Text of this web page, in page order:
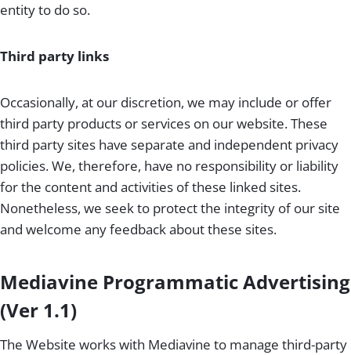
entity to do so.
Third party links
Occasionally, at our discretion, we may include or offer
third party products or services on our website. These
third party sites have separate and independent privacy
policies. We, therefore, have no responsibility or liability
for the content and activities of these linked sites.
Nonetheless, we seek to protect the integrity of our site
and welcome any feedback about these sites.
Mediavine Programmatic Advertising
(Ver 1.1)
The Website works with Mediavine to manage third-party